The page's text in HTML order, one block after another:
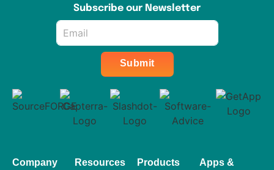
Subscribe our Newsletter
Submit
Company
Resources
Products
Apps &